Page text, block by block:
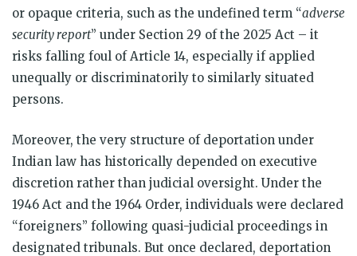
or opaque criteria, such as the undefined term “adverse
security report” under Section 29 of the 2025 Act – it
risks falling foul of Article 14, especially if applied
unequally or discriminatorily to similarly situated
persons.
Moreover, the very structure of deportation under
Indian law has historically depended on executive
discretion rather than judicial oversight. Under the
1946 Act and the 1964 Order, individuals were declared
“foreigners” following quasi-judicial proceedings in
designated tribunals. But once declared, deportation